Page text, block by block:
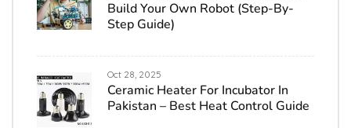
Build Your Own Robot (Step-By-
Step Guide)
Oct 28, 2025
Ceramic Heater For Incubator In
Pakistan – Best Heat Control Guide